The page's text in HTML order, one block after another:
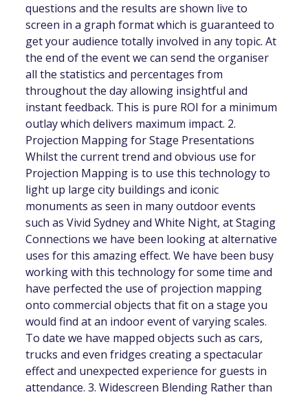
questions and the results are shown live to
screen in a graph format which is guaranteed to
get your audience totally involved in any topic. At
the end of the event we can send the organiser
all the statistics and percentages from
throughout the day allowing insightful and
instant feedback. This is pure ROI for a minimum
outlay which delivers maximum impact. 2.
Projection Mapping for Stage Presentations
Whilst the current trend and obvious use for
Projection Mapping is to use this technology to
light up large city buildings and iconic
monuments as seen in many outdoor events
such as Vivid Sydney and White Night, at Staging
Connections we have been looking at alternative
uses for this amazing effect. We have been busy
working with this technology for some time and
have perfected the use of projection mapping
onto commercial objects that fit on a stage you
would find at an indoor event of varying scales.
To date we have mapped objects such as cars,
trucks and even fridges creating a spectacular
effect and unexpected experience for guests in
attendance. 3. Widescreen Blending Rather than